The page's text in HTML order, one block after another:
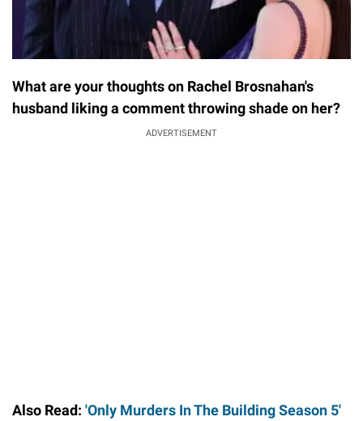
What are your thoughts on Rachel Brosnahan's
husband liking a comment throwing shade on her?
ADVERTISEMENT
Also Read: 'Only Murders In The Building Season 5'